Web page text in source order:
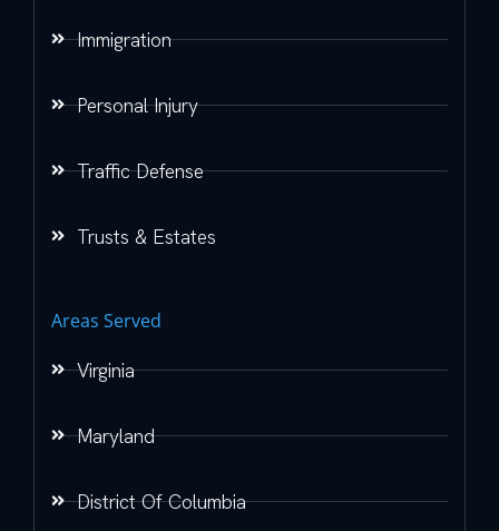
Immigration
Personal Injury
Traffic Defense
Trusts & Estates
Areas Served
Virginia
Maryland
District Of Columbia